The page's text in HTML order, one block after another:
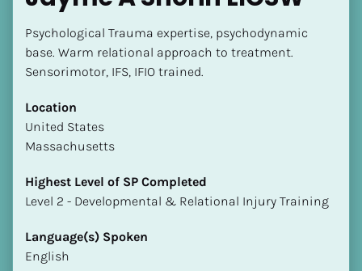
Psychological Trauma expertise, psychodynamic
base. Warm relational approach to treatment.
Sensorimotor, IFS, IFIO trained.
Location
​​United States
Massachusetts
Highest Level of SP Completed
​​​​​​​Level 2 - Developmental & Relational Injury Training
Language(s) Spoken
English